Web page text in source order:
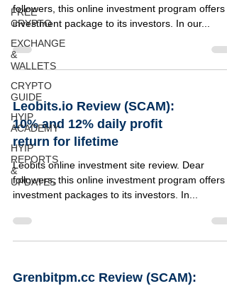
FREE
CRYPTO
EXCHANGE
&
WALLETS
CRYPTO
GUIDE
HYIP
ACADEMY
HYIP
REPORTS
&
UPDATES
followers, this online investment program offers 1
investment package to its investors. In our...
Leobits.io Review (SCAM):
10% and 12% daily profit
return for lifetime
Leobits online investment site review. Dear
followers, this online investment program offers 2
investment packages to its investors. In...
Grenbitpm.cc Review (SCAM):